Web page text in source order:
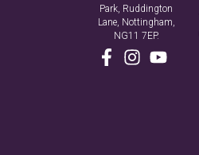
Park, Ruddington
Lane, Nottingham,
NG11 7EP.